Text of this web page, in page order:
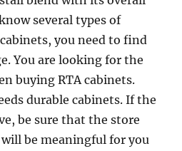
several types of
you need to find
You are looking for the
buying RTA cabinets.
durable cabinets. If the
be sure that the store
be meaningful for you